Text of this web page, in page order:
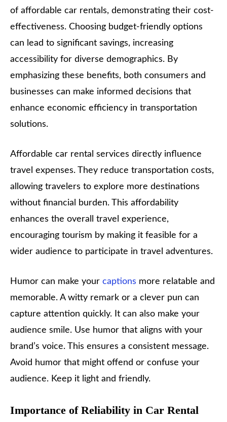
of affordable car rentals, demonstrating their cost-
effectiveness. Choosing budget-friendly options
can lead to significant savings, increasing
accessibility for diverse demographics. By
emphasizing these benefits, both consumers and
businesses can make informed decisions that
enhance economic efficiency in transportation
solutions.
Affordable car rental services directly influence
travel expenses. They reduce transportation costs,
allowing travelers to explore more destinations
without financial burden. This affordability
enhances the overall travel experience,
encouraging tourism by making it feasible for a
wider audience to participate in travel adventures.
Humor can make your captions more relatable and
memorable. A witty remark or a clever pun can
capture attention quickly. It can also make your
audience smile. Use humor that aligns with your
brand’s voice. This ensures a consistent message.
Avoid humor that might offend or confuse your
audience. Keep it light and friendly.
Importance of Reliability in Car Rental